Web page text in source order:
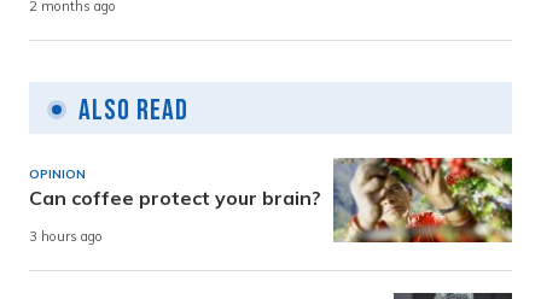
2 months ago
Also Read
OPINION
Can coffee protect your brain?
3 hours ago